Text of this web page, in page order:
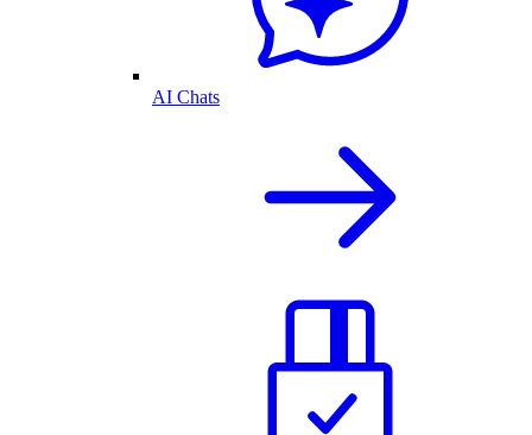
AI Chats